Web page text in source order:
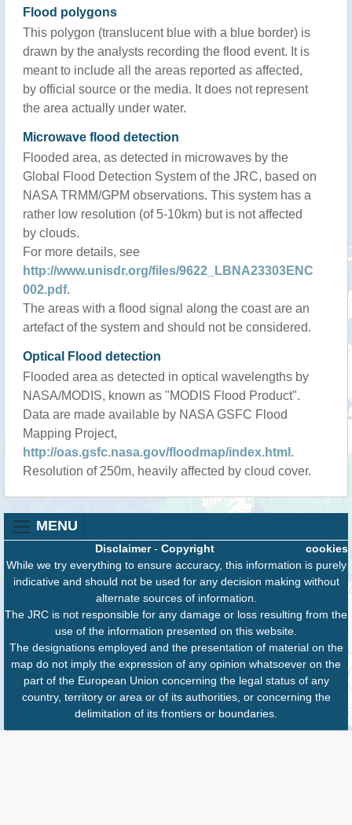
Flood polygons
This polygon (translucent blue with a blue border) is
drawn by the analysts recording the flood event. It is
meant to include all the areas reported as affected,
by official source or the media. It does not represent
the area actually under water.
Microwave flood detection
Flooded area, as detected in microwaves by the
Global Flood Detection System of the JRC, based on
NASA TRMM/GPM observations. This system has a
rather low resolution (of 5-10km) but is not affected
by clouds.
For more details, see
http://www.unisdr.org/files/9622_LBNA23303ENC
002.pdf.
The areas with a flood signal along the coast are an
artefact of the system and should not be considered.
Optical Flood detection
Flooded area as detected in optical wavelengths by
NASA/MODIS, known as "MODIS Flood Product".
Data are made available by NASA GSFC Flood
Mapping Project,
http://oas.gsfc.nasa.gov/floodmap/index.html .
Resolution of 250m, heavily affected by cloud cover.
MENU
cookies
Disclaimer- Copyright
While we try everything to ensure accuracy, this information is purely
indicative and should not be used for any decision making without
alternate sources of information.
The JRC is not responsible for any damage or loss resulting from the
use of the information presented on this website.
The designations employed and the presentation of material on the
map do not imply the expression of any opinion whatsoever on the
part of the European Union concerning the legal status of any
country, territory or area or of its authorities, or concerning the
delimitation of its frontiers or boundaries.